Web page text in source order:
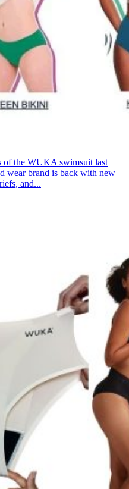
of the WUKA swimsuit last
wear brand is back with new
and...